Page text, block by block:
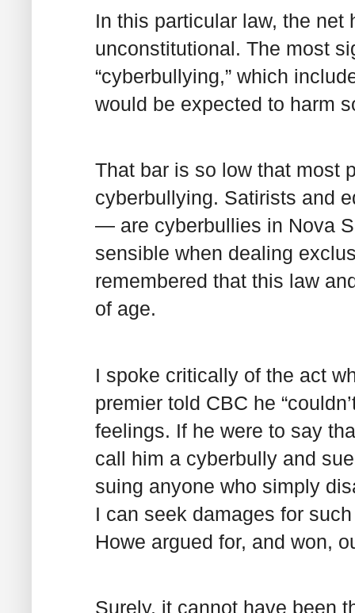
In this particular law, the
unconstitutional. The most
“cyberbullying,” which
would be expected to harm
That bar is so low that most
cyberbullying. Satirists and
— are cyberbullies in Nova
sensible when dealing
remembered that this law
of age.
I spoke critically of the act
premier told CBC he
feelings. If he were to say
call him a cyberbully and
suing anyone who simply
I can seek damages for
Howe argued for, and won,
Surely, it cannot have been